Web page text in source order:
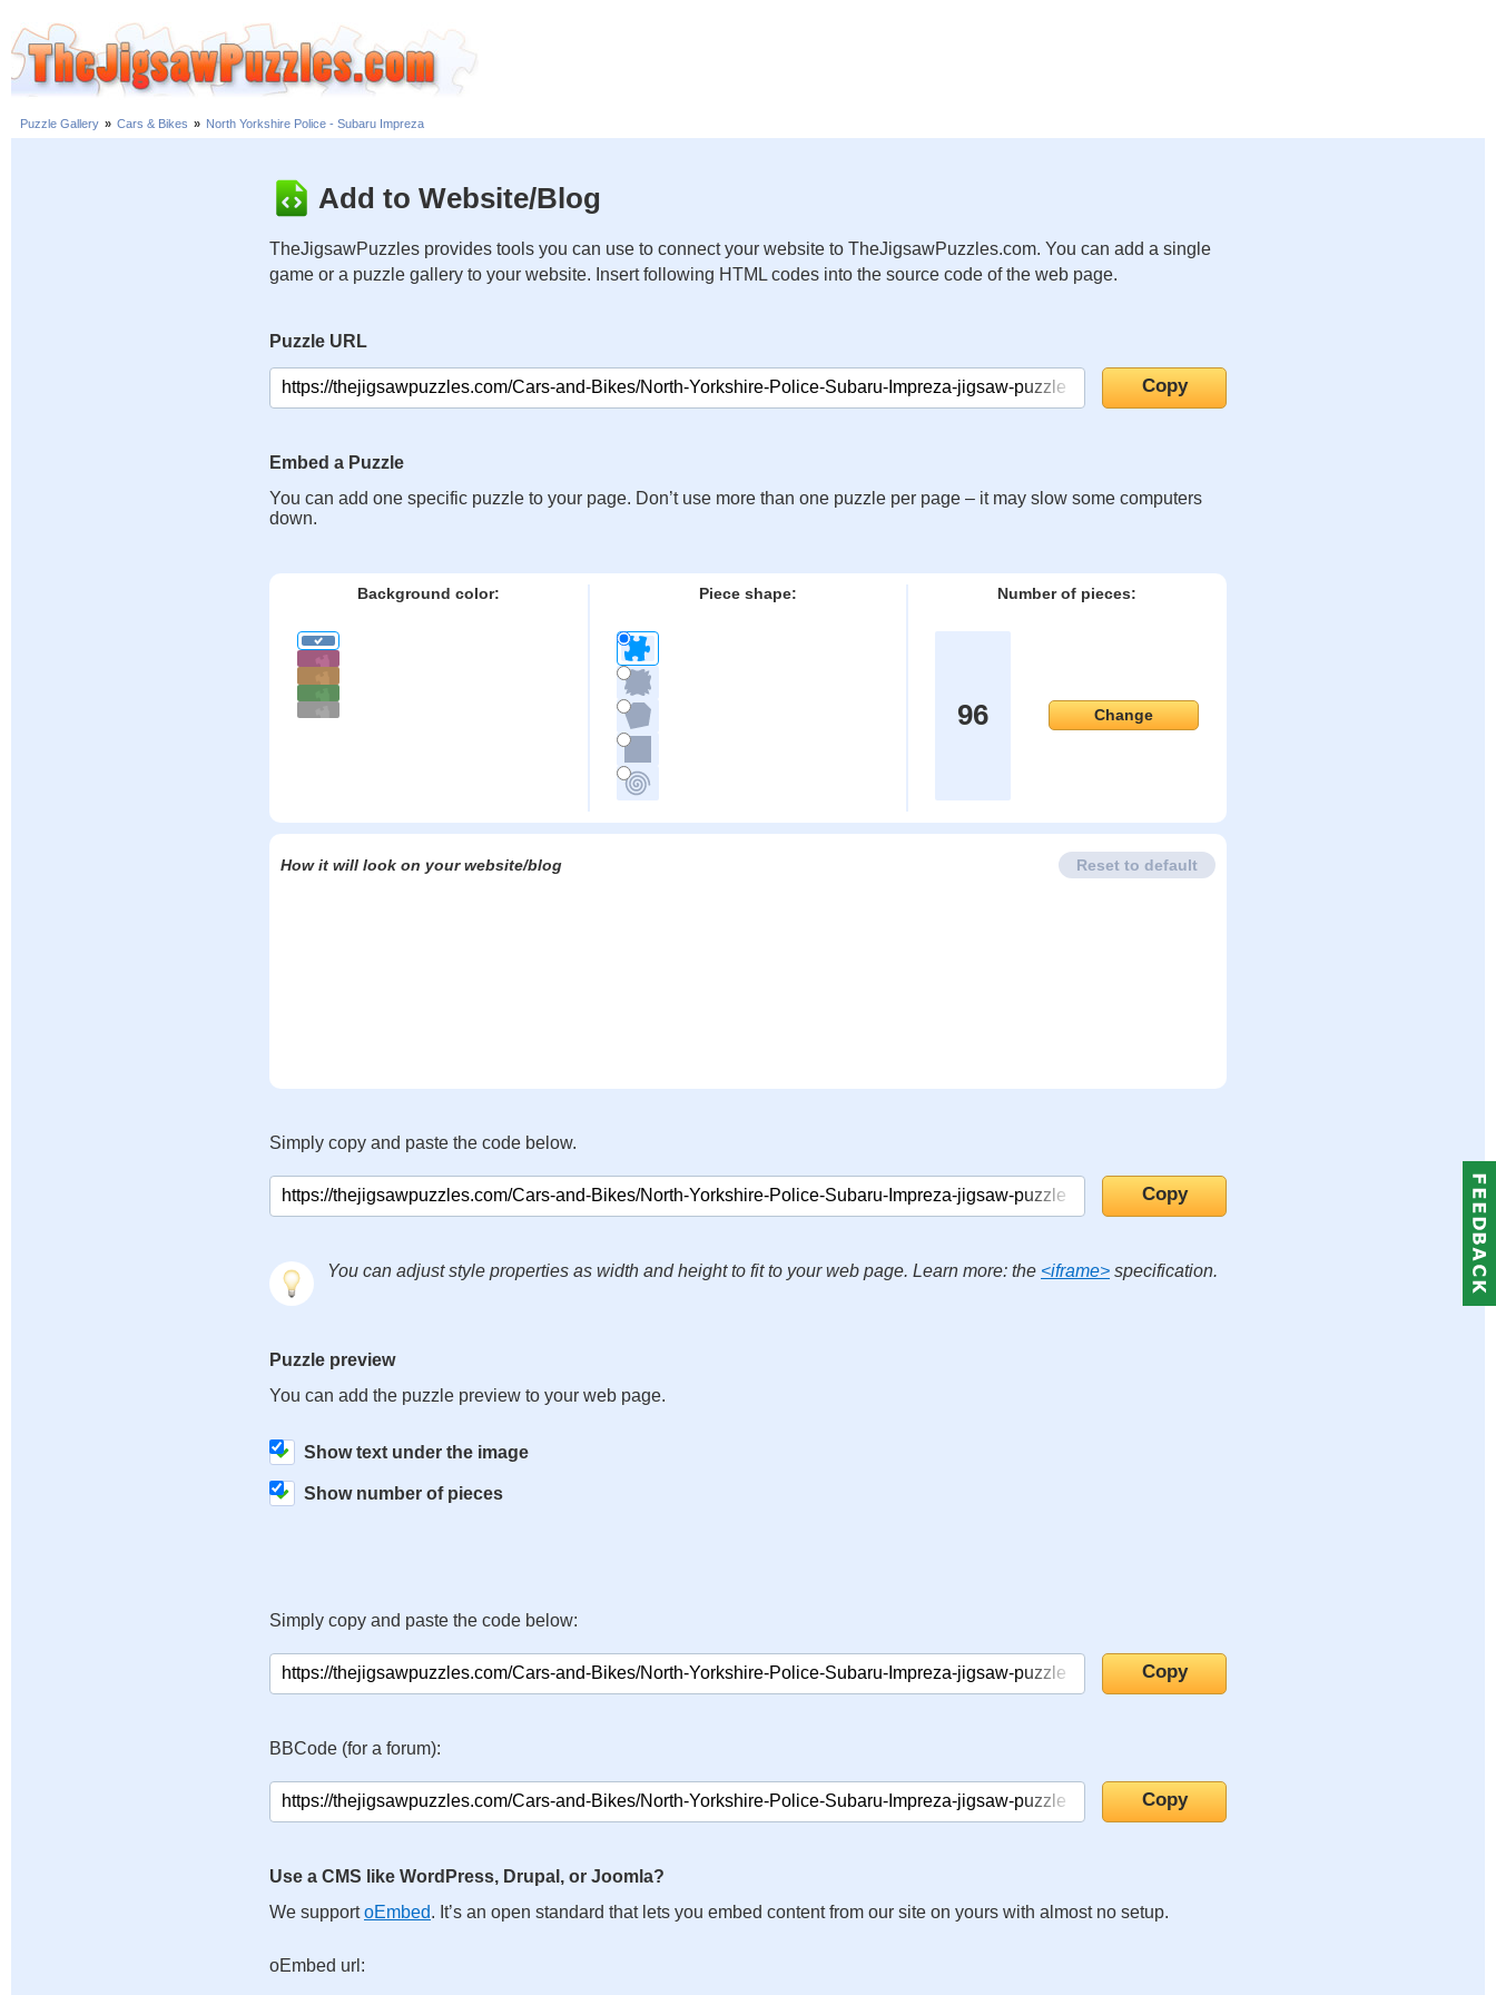
Puzzle Gallery » Cars & Bikes » North Yorkshire Police - Subaru Impreza
Add to Website/Blog
TheJigsawPuzzles provides tools you can use to connect your website to TheJigsawPuzzles.com. You can add a single
game or a puzzle gallery to your website. Insert following HTML codes into the source code of the web page.
Puzzle URL
Embed a Puzzle
You can add one specific puzzle to your page. Don’t use more than one puzzle per page – it may slow some computers
down.
Background color: Piece shape: Number of pieces:
96 Change
How it will look on your website/blog Reset to default
Simply copy and paste the code below.
You can adjust style properties as width and height to fit to your web page. Learn more: the <iframe> specification.
Puzzle preview
You can add the puzzle preview to your web page.
Show text under the image
Show number of pieces
Simply copy and paste the code below:
BBCode (for a forum):
Use a CMS like WordPress, Drupal, or Joomla?
We supportoEmbed. It’s an open standard that lets you embed content from our site on yours with almost no setup.
oEmbed url: